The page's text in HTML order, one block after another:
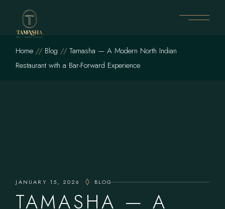
content
Home Blog
Tamasha — A Modern North Indian
Restaurant with a Bar-Forward Experience
JANUARY 15, 2026 BLOG
TAMASHA — A